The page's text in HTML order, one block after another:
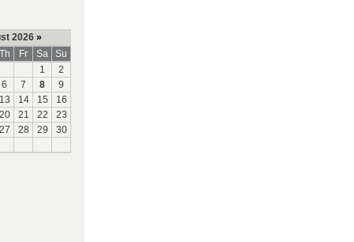
2026 »
Th Fr Sa
Su
1
2
6 7 8
9
13 14 15
16
20 21 22
23
27 28 29
30